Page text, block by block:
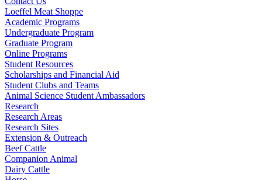
Loeffel Meat Shoppe
Academic Programs
Undergraduate Program
Graduate Program
Online Programs
Student Resources
Scholarships and Financial Aid
Student Clubs and Teams
Animal Science Student Ambassadors
Research
Research Areas
Research Sites
Extension & Outreach
Beef Cattle
Companion Animal
Dairy Cattle